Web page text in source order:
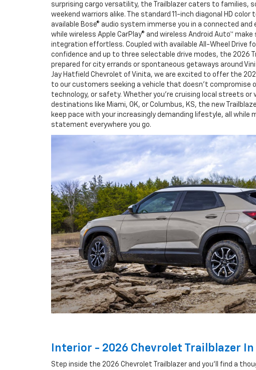
surprising cargo versatility, the Trailblazer caters to families,
weekend warriors alike. The standard 11-inch diagonal HD color
available Bose® audio system immerse you in a connected
while wireless Apple CarPlay® and wireless Android Auto™
integration effortless. Coupled with available All-Wheel Drive
confidence and up to three selectable drive modes, the 2026
prepared for city errands or spontaneous getaways around
Jay Hatfield Chevrolet of Vinita, we are excited to offer the
to our customers seeking a vehicle that doesn’t compromise
technology, or safety. Whether you’re cruising local streets or
destinations like Miami, OK, or Columbus, KS, the new
keep pace with your increasingly demanding lifestyle, all while
statement everywhere you go.
Interior - 2026 Chevrolet Trailblazer In
Step inside the 2026 Chevrolet Trailblazer and you’ll find a